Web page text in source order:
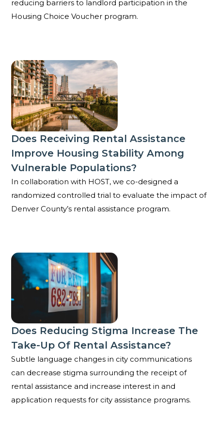
reducing barriers to landlord participation in the
Housing Choice Voucher program.
Does receiving rental assistance improve housing
Does Receiving Rental Assistance
Improve Housing Stability Among
Vulnerable Populations?
In collaboration with HOST, we co-designed a
randomized controlled trial to evaluate the impact of
Denver County’s rental assistance program.
Does reducing stigma increase the take-up of
Does Reducing Stigma Increase The
Take-Up Of Rental Assistance?
Subtle language changes in city communications
can decrease stigma surrounding the receipt of
rental assistance and increase interest in and
application requests for city assistance programs.